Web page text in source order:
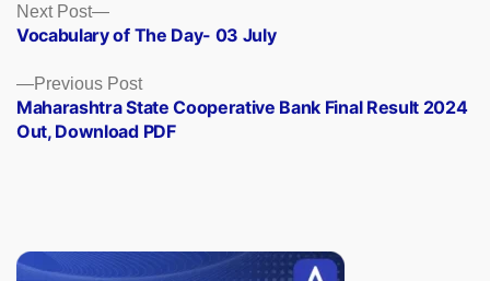
Posts
navigation
Previous PostPrevious
post:
Maharashtra State Cooperative Bank Final Result 2024
Out, Download PDF
Next Post
Next
post:
Vocabulary of The Day- 03 July